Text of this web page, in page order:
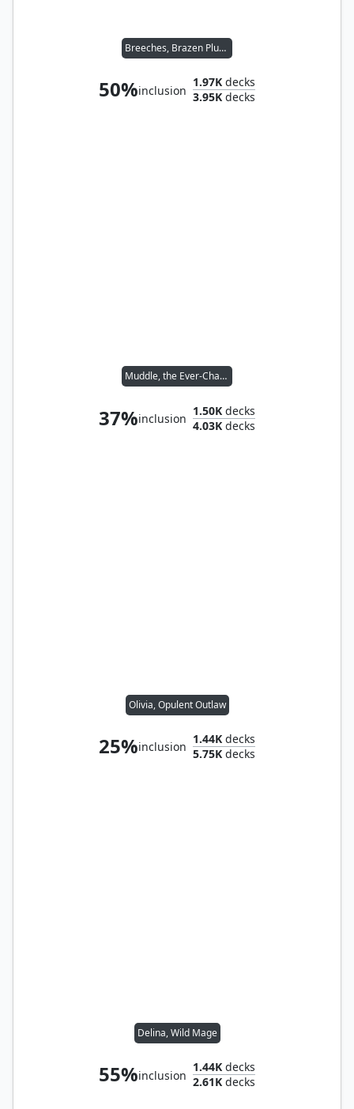
Breeches, Brazen Plunderer // Malcolm, Keen-Eyed Navigator
50%inclusion
1.97K decks
3.95K decks
Muddle, the Ever-Changing
37%inclusion
1.50K decks
4.03K decks
Olivia, Opulent Outlaw
25%inclusion
1.44K decks
5.75K decks
Delina, Wild Mage
55%inclusion
1.44K decks
2.61K decks